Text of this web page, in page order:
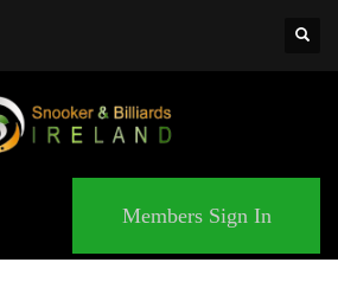
Members Sign In